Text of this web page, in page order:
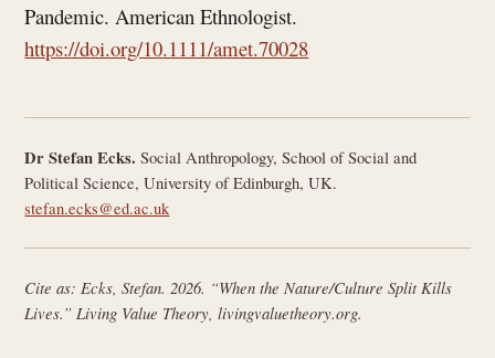
Pandemic. American Ethnologist.
https://doi.org/10.1111/amet.70028
Dr Stefan Ecks. Social Anthropology, School of Social and
Political Science, University of Edinburgh, UK.
stefan.ecks@ed.ac.uk
Cite as: Ecks, Stefan. 2026. “When the Nature/Culture Split Kills
Lives.”Living Value Theory, livingvaluetheory.org.